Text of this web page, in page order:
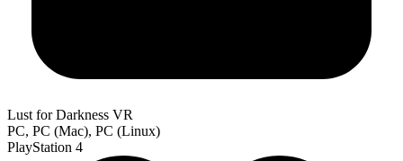
Lust for Darkness VR
PC, PC (Mac), PC (Linux)
PlayStation 4